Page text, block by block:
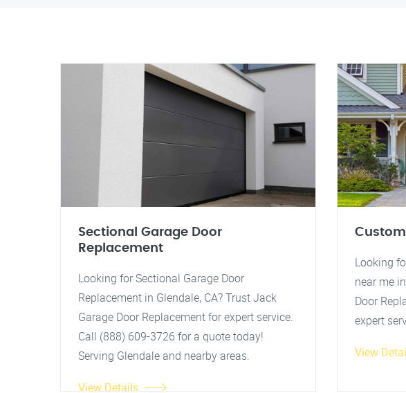
Sectional Garage Door
Replacement
Looking for Sectional Garage Door
Replacement in Glendale, CA? Trust Jack
Garage Door Replacement for expert service.
Call (888) 609-3726 for a quote today!
Serving Glendale and nearby areas.
View Details
Looking
near me
Door
expert
View